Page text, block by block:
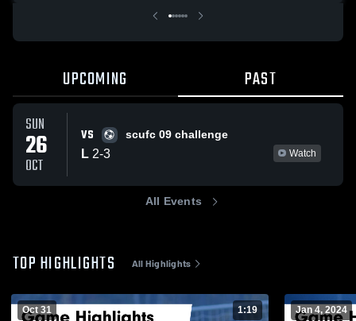
Highlights -
Jan. 3, 2024
UPCOMING PAST
SUN
26
OCT
VS scufc 09 challenge
L 2-3 Watch
All Events
TOP HIGHLIGHTS All Highlights
Oct 31 1:19 Jan 4, 2024